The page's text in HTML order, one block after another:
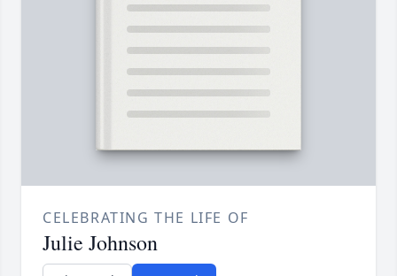
CELEBRATING THE LIFE OF
Julie Johnson